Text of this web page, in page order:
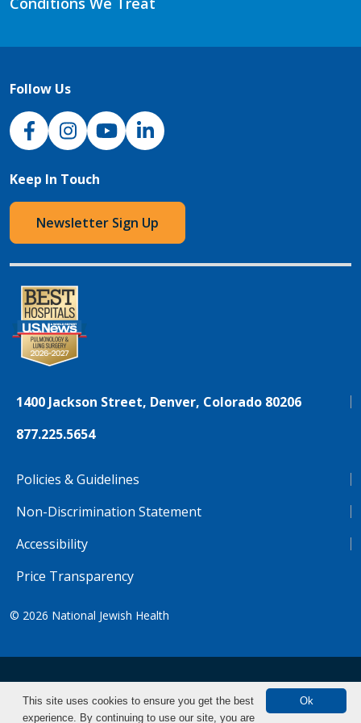
Follow Us
NJH Facebook
InstagramNJH YouTube
NJH LinkedIn
Keep In Touch
Newsletter Sign Up
1400 Jackson Street, Denver, Colorado 80206
877.225.5654
Policies & Guidelines
Non-Discrimination Statement
Accessibility
Price Transparency
© 2026 National Jewish Health
NJH.Footer.SupportedLanguages
Tiếng Việt
Ok
This site uses cookies to ensure you get the best
experience. By continuing to use our site, you are